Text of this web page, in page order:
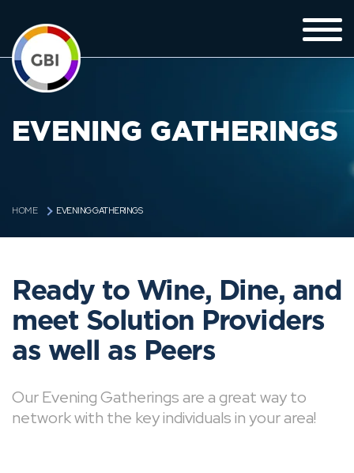
EVENING GATHERINGS
HOME EVENING GATHERINGS
Ready to Wine, Dine, and
meet Solution Providers
as well as Peers
Our Evening Gatherings are a great way to
network with the key individuals in your area!